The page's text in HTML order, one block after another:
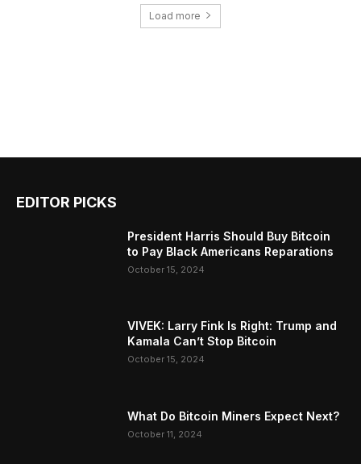
Load more
EDITOR PICKS
President Harris Should Buy Bitcoin
to Pay Black Americans Reparations
October 15, 2024
VIVEK: Larry Fink Is Right: Trump and
Kamala Can’t Stop Bitcoin
October 15, 2024
What Do Bitcoin Miners Expect Next?
October 11, 2024